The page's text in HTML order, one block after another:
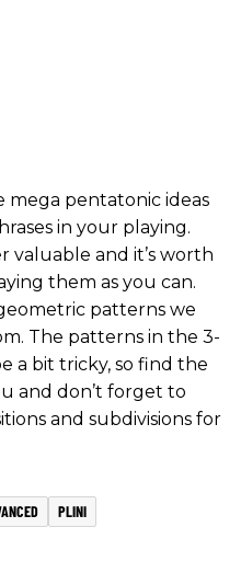
mega pentatonic ideas
in your playing.
valuable and it’s worth
them as you can.
patterns we
The patterns in the 3-
a bit tricky, so find the
and don’t forget to
and subdivisions for
PLINI